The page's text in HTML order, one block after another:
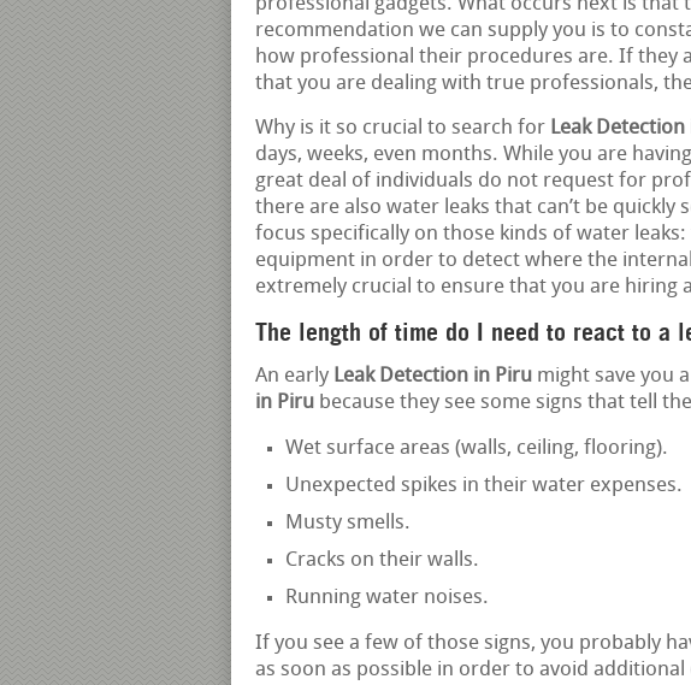
professional gadgets. What occurs next is
recommendation we can supply you is to
how professional their procedures are. If they
that you are dealing with true professionals,
Why is it so crucial to search for Leak
days, weeks, even months. While you are
great deal of individuals do not request for
there are also water leaks that can’t be
focus specifically on those kinds of water
equipment in order to detect where the
extremely crucial to ensure that you are hiring
The length of time do I need to react to a
An early Leak Detection in Piru might save you
in Piru because they see some signs that tell
Wet surface areas (walls, ceiling, flooring).
Unexpected spikes in their water expenses.
Musty smells.
Cracks on their walls.
Running water noises.
If you see a few of those signs, you probably
as soon as possible in order to avoid